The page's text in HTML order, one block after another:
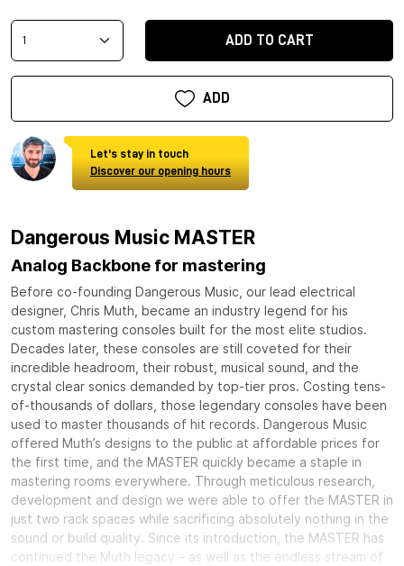
ADD TO CART
ADD
Let's stay in touch
Discover our opening hours
Dangerous Music MASTER
Analog Backbone for mastering
Before co-founding Dangerous Music, our lead electrical
designer, Chris Muth, became an industry legend for his
custom mastering consoles built for the most elite studios.
Decades later, these consoles are still coveted for their
incredible headroom, their robust, musical sound, and the
crystal clear sonics demanded by top-tier pros. Costing tens-
of-thousands of dollars, those legendary consoles have been
used to master thousands of hit records. Dangerous Music
offered Muth’s designs to the public at affordable prices for
the first time, and the MASTER quickly became a staple in
mastering rooms everywhere. Through meticulous research,
development and design we were able to offer the MASTER in
just two rack spaces while sacrificing absolutely nothing in the
sound or build quality. Since its introduction, the MASTER has
continued the Muth legacy – as well as the endless stream of